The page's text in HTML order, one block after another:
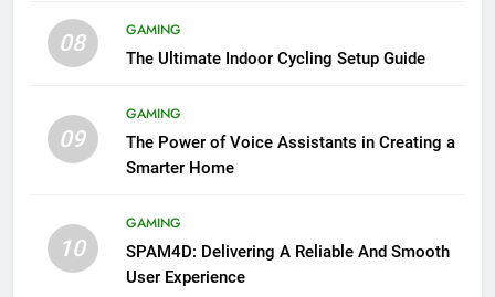
08
GAMING
The Ultimate Indoor Cycling Setup Guide
09
GAMING
The Power of Voice Assistants in Creating a
Smarter Home
10
GAMING
SPAM4D: Delivering A Reliable And Smooth
User Experience